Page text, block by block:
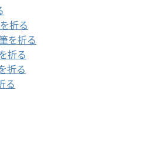
折る
を折る
折る
折る
る